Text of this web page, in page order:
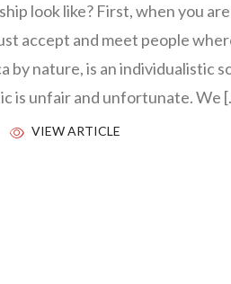
look like? First, when you
accept and meet people
by nature, is an individualistic
is unfair and unfortunate. We
VIEW ARTICLE